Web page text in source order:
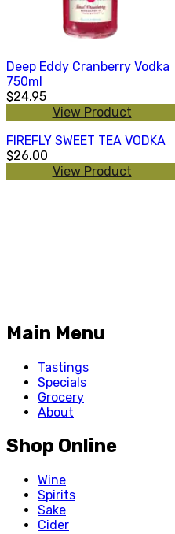
Deep Eddy Cranberry Vodka
750ml
$24.95
View Product
FIREFLY SWEET TEA VODKA
$26.00
View Product
Main Menu
Tastings
Specials
Grocery
About
Shop Online
Wine
Spirits
Sake
Cider